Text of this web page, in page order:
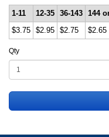
1-11 12-35 36-143 144
$3.75 $2.95 $2.75 $2.65
Qty